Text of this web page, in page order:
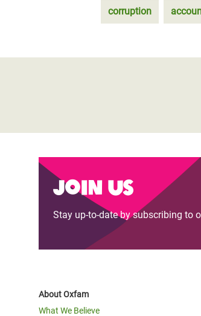
corruption
Join us
Stay up-to-date by subscribing to
About Oxfam
What We Believe